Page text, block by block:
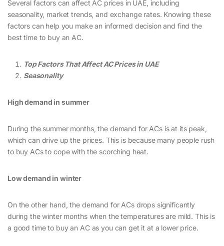
Several factors can affect AC prices in UAE, including
seasonality, market trends, and exchange rates. Knowing these
factors can help you make an informed decision and find the
best time to buy an AC.
Top Factors That Affect AC Prices in UAE
Seasonality
High demand in summer
During the summer months, the demand for ACs is at its peak,
which can drive up the prices. This is because many people rush
to buy ACs to cope with the scorching heat.
Low demand in winter
On the other hand, the demand for ACs drops significantly
during the winter months when the temperatures are mild. This is
a good time to buy an AC as you can get it at a lower price.